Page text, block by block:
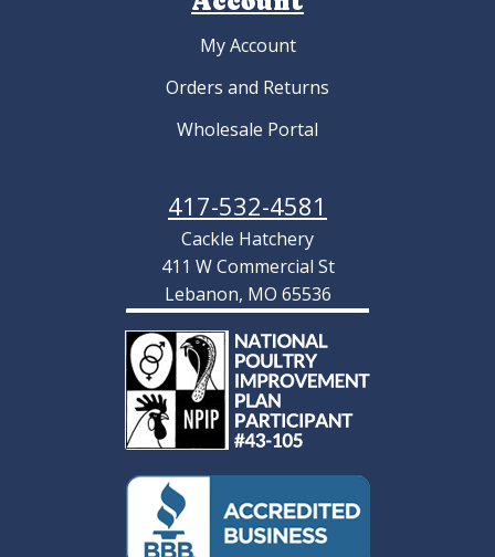
My Account
Orders and Returns
Wholesale Portal
417-532-4581
Cackle Hatchery
411 W Commercial St
Lebanon, MO 65536